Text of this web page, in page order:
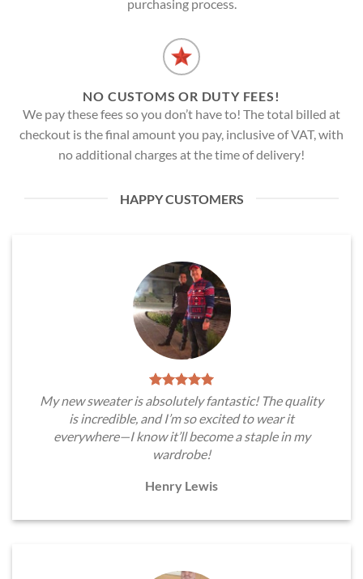
purchasing process.
NO CUSTOMS OR DUTY FEES!
We pay these fees so you don’t have to! The total billed at
checkout is the final amount you pay, inclusive of VAT, with
no additional charges at the time of delivery!
HAPPY CUSTOMERS
My new sweater is absolutely fantastic! The quality
is incredible, and I’m so excited to wear it
everywhere—I know it’ll become a staple in my
wardrobe!
Henry Lewis